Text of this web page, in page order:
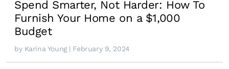
Spend Smarter, Not Harder: How To
Furnish Your Home on a $1,000
Budget
by Karina Young| February 9, 2024